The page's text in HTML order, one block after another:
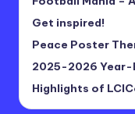
Get inspired!
Peace Poster
2025-2026 Year-
Highlights of